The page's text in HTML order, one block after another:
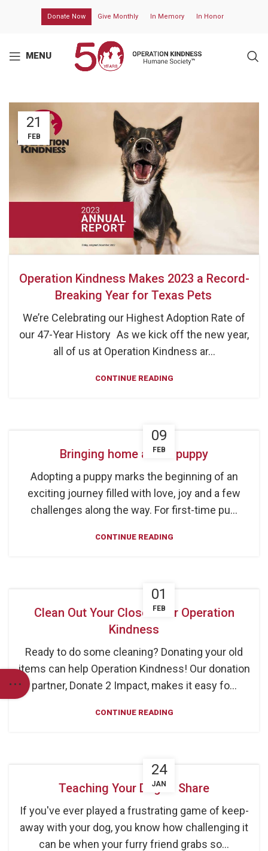
Donate Now Give Monthly In Memory In Honor
MENU
21
FEB
Operation Kindness Makes 2023 a Record-
Breaking Year for Texas Pets
We’re Celebrating our Highest Adoption Rate of
our 47-Year History As we kick off the new year,
all of us at Operation Kindness ar...
CONTINUE READING
09
FEB
Bringing home a new puppy
Adopting a puppy marks the beginning of an
exciting journey filled with love, joy and a few
challenges along the way. For first-time pu...
CONTINUE READING
01
FEB
Clean Out Your Closets for Operation
Kindness
Ready to do some cleaning? Donating your old
items can help Operation Kindness! Our donation
partner, Donate 2 Impact, makes it easy fo...
CONTINUE READING
24
JAN
Teaching Your Dog to Share
If you've ever played a frustrating game of keep-
away with your dog, you know how challenging it
can be when your furry friend grabs so...